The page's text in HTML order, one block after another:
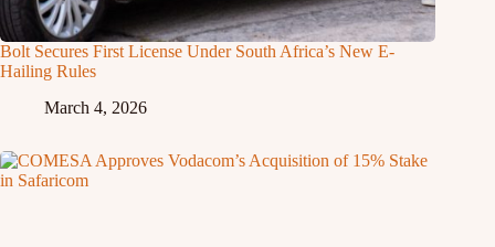
Bolt Secures First License Under South Africa’s New E-
Hailing Rules
March 4, 2026